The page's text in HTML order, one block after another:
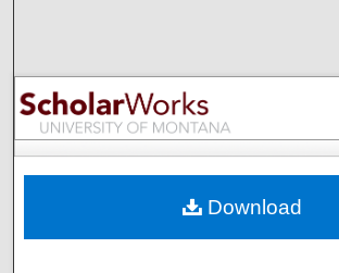
Browse Collections
My Account
Digital Commons
Download